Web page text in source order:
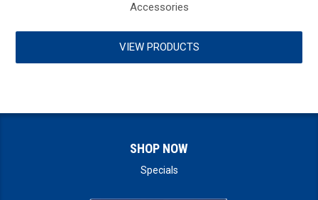
Accessories
VIEW PRODUCTS
SHOP NOW
Specials